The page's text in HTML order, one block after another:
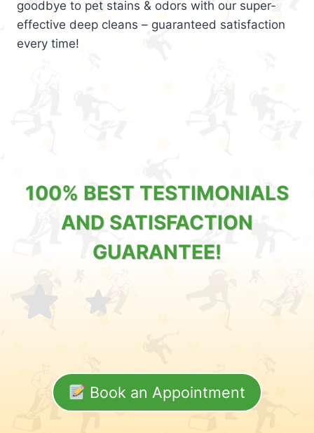
goodbye to pet stains & odors with our super-
effective deep cleans – guaranteed satisfaction
every time!
100% BEST TESTIMONIALS
AND SATISFACTION
GUARANTEE!
Book an Appointment